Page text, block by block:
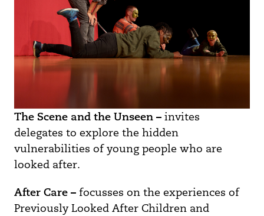
The Scene and the Unseen – invites
delegates to explore the hidden
vulnerabilities of young people who are
looked after.
After Care – focusses on the experiences of
Previously Looked After Children and